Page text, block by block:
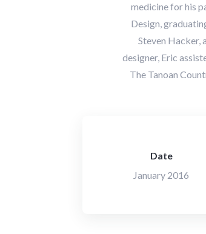
medicine for his
Design,
Steven Hacker,
designer, Eric
The Tanoan
Date
January 2016